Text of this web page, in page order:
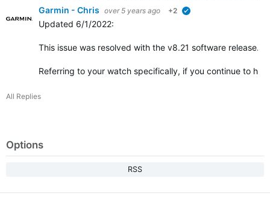
Garmin - Chris over 5 years ago +2
Updated 6/1/2022:
This issue was resolved with the v8.21 software release.
Referring to your watch specifically, if you continue to
All Replies
Options
RSS